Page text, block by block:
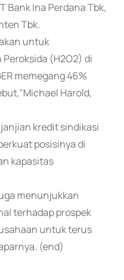
Bank Ina Perdana Tbk,
Tbk.
untuk
(H2O2) di
memegang 46%
Harold,
kredit sindikasi
posisinya di
kapasitas
menunjukkan
terhadap prospek
untuk terus
(end)